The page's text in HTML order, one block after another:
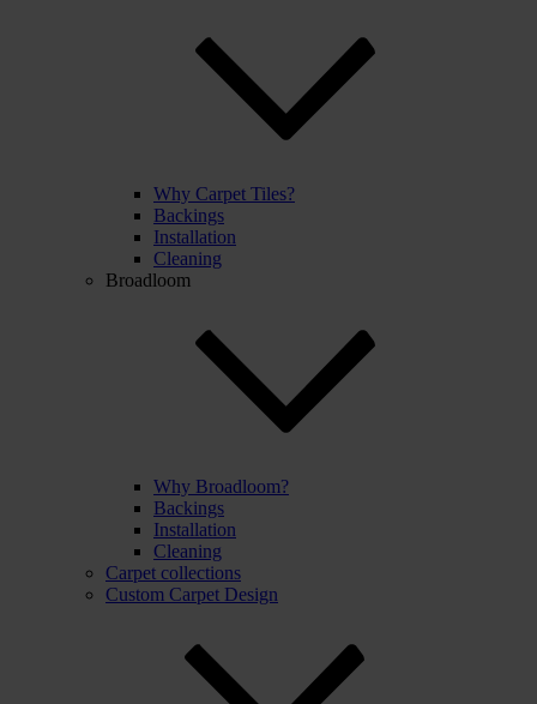
Why Carpet Tiles?
Backings
Installation
Cleaning
Broadloom
Why Broadloom?
Backings
Installation
Cleaning
Carpet collections
Custom Carpet Design